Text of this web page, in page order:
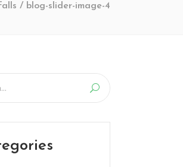
/ blog-slider-image-4